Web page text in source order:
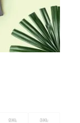
2XL 3XL